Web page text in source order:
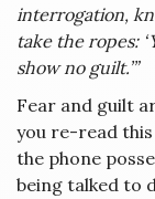
interrogation,
take the ropes:
show no guilt.’”
Fear and guilt
you re-read
the phone
being talked to